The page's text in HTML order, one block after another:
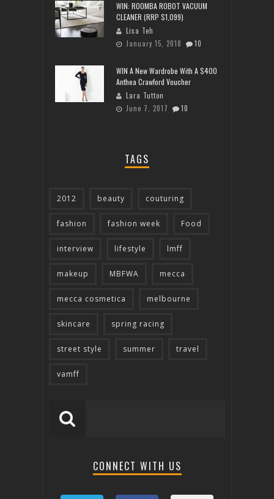
WIN: ROOMBA ROBOT VACUUM
CLEANER (RRP $1,099)
Lisa Teh
January 15, 2018
10
WIN A New Wardrobe With A $400
Anthea Crawford Voucher
Lara Tutton
June 7, 2017
10
TAGS
2012 beauty couturing
fashion fashion week Food
interview lifestyle lmff
makeup MBFWA mecca
mecca cosmetica melbourne
skincare spring racing
street style summer travel
vamff
CONNECT WITH US